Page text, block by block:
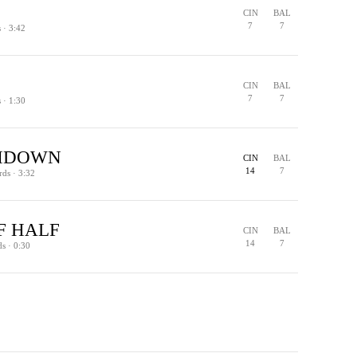
· 3:42
CIN
7
BAL
7
· 1:30
CIN
7
BAL
7
· 3:32
CIN
14
BAL
7
HALF
· 0:30
CIN
14
BAL
7